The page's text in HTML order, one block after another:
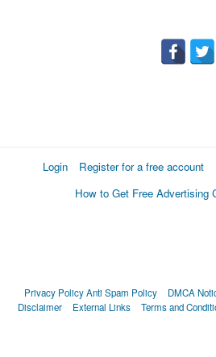
Login Register for a free account
How to Get Free Advertising
Privacy PolicyAnti Spam Policy DMCA
Disclaimer
External Links Terms and